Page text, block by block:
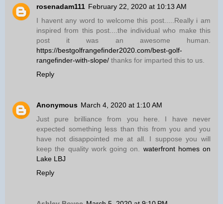
rosenadam111 February 22, 2020 at 10:13 AM
I havent any word to welcome this post.....Really i am
inspired from this post....the individual who make this
post it was an awesome human.
https://bestgolfrangefinder2020.com/best-golf-
rangefinder-with-slope/ thanks for imparted this to us.
Reply
Anonymous March 4, 2020 at 1:10 AM
Just pure brilliance from you here. I have never
expected something less than this from you and you
have not disappointed me at all. I suppose you will
keep the quality work going on. waterfront homes on
Lake LBJ
Reply